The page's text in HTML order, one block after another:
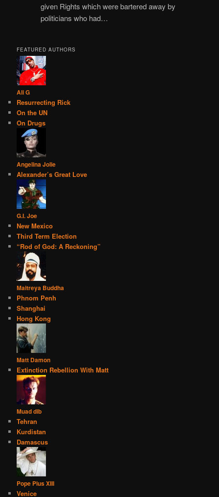
given Rights which were bartered away by
politicians who had…
FEATURED AUTHORS
Ali G
Resurrecting Rick
On the UN
On Drugs
Angelina Jolie
Alexander’s Great Love
G.I. Joe
New Mexico
Third Term Election
“Rod of God: A Reckoning”
Maitreya Buddha
Phnom Penh
Shanghai
Hong Kong
Matt Damon
Extinction Rebellion With Matt
Muad dib
Tehran
Kurdistan
Damascus
Pope Pius XIII
Venice